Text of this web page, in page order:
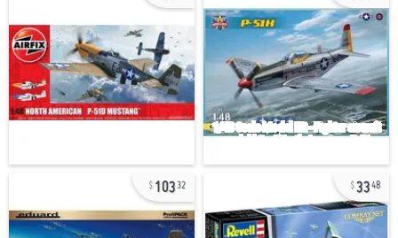
10332 3348